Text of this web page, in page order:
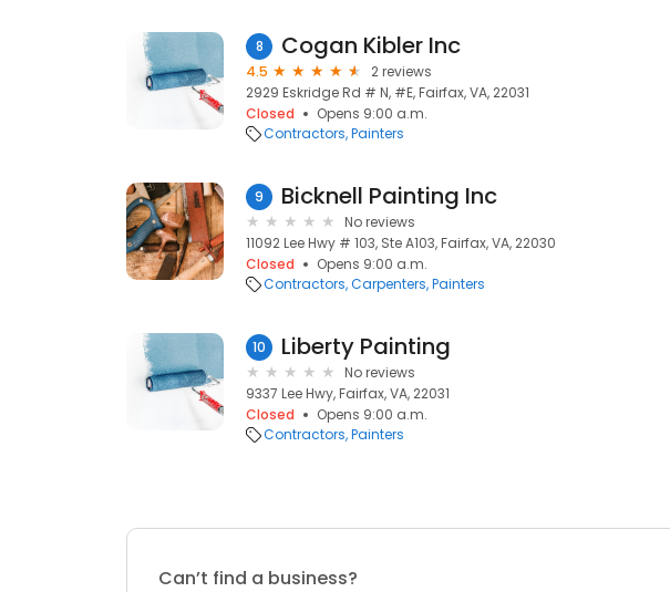
8 Cogan Kibler Inc
4.5
2 reviews
2929 Eskridge Rd # N, #E, Fairfax, VA, 22031
Closed
Opens 9:00 a.m.
Contractors Painters
9 Bicknell Painting Inc
No reviews
11092 Lee Hwy # 103, Ste A103, Fairfax, VA, 22030
Closed
Opens 9:00 a.m.
Contractors Carpenters Painters
10 Liberty Painting
No reviews
9337 Lee Hwy, Fairfax, VA, 22031
Closed
Opens 9:00 a.m.
Contractors Painters
Can’t find a business?